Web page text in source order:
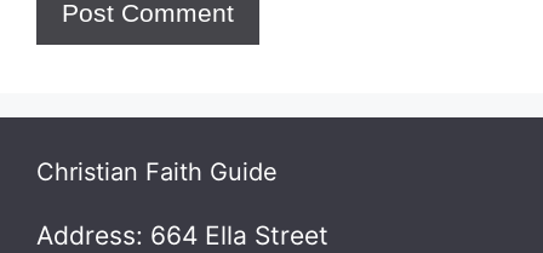
Christian Faith Guide
Address: 664 Ella Street